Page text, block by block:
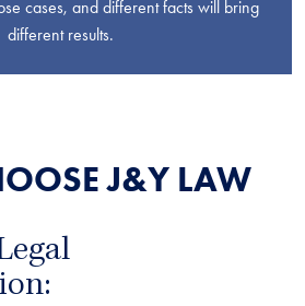
cases, and different facts will bring
different results.
J&Y LAW